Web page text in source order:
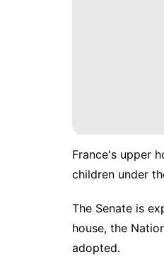
France's upper
children under
The Senate is
house, the
adopted.